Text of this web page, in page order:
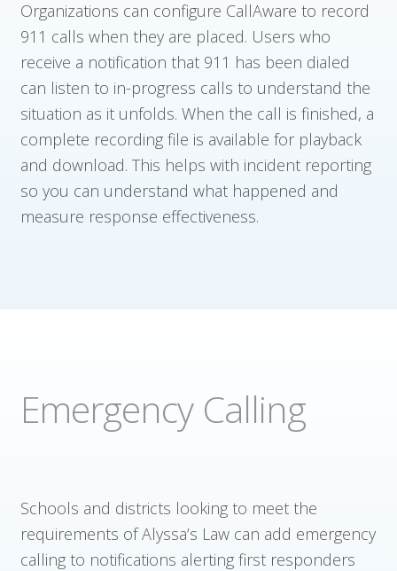
Company
Organizations can configure CallAware to record
911 calls when they are placed. Users who
receive a notification that 911 has been dialed
can listen to in-progress calls to understand the
situation as it unfolds. When the call is finished, a
complete recording file is available for playback
and download. This helps with incident reporting
so you can understand what happened and
measure response effectiveness.
Emergency Calling
Schools and districts looking to meet the
requirements of Alyssa’s Law can add emergency
calling to notifications alerting first responders